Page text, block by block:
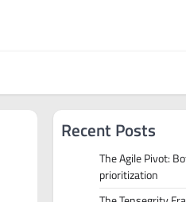
Recent Posts
The Agile Pivot:
prioritization